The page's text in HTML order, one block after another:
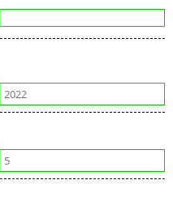
2022
5